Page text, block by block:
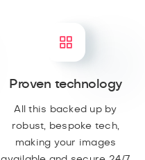
Proven technology
All this backed up by
robust, bespoke tech,
making your images